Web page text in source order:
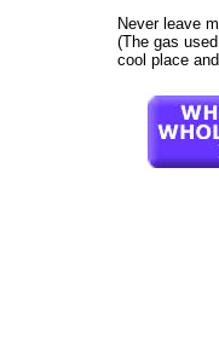
Never leave
(The gas
cool place